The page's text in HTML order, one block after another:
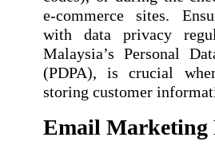
e-commerce sites.
with data privacy
Malaysia’s Personal
(PDPA), is crucial
storing customer
Email Marketing